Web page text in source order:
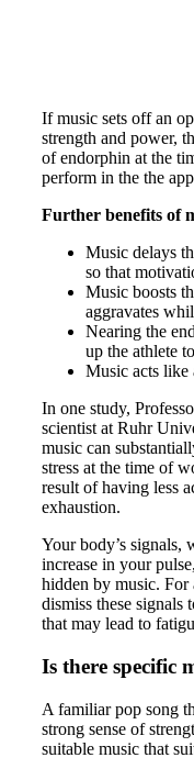
If music sets off an
strength and power,
of endorphin at the
perform in the the
Further benefits of
Music delays
so that
Music boosts
aggravates
Nearing the
up the athlete
Music acts like
In one study,
scientist at Ruhr
music can
stress at the time of
result of having less
exhaustion.
Your body’s signals,
increase in your
hidden by music. For
dismiss these
that may lead to
Is there specific
A familiar pop song
strong sense of
suitable music that